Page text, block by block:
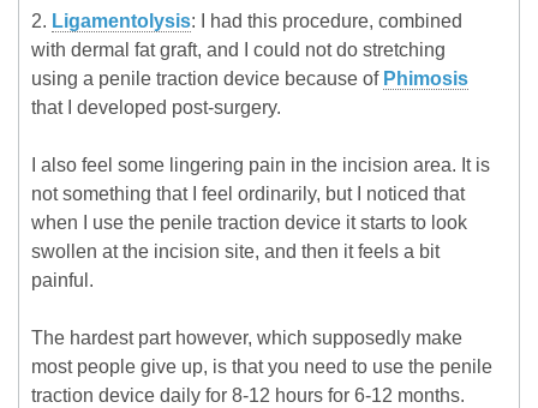
2. Ligamentolysis: I had this procedure, combined
with dermal fat graft, and I could not do stretching
using a penile traction device because of Phimosis
that I developed post-surgery.
I also feel some lingering pain in the incision area. It is
not something that I feel ordinarily, but I noticed that
when I use the penile traction device it starts to look
swollen at the incision site, and then it feels a bit
painful.
The hardest part however, which supposedly make
most people give up, is that you need to use the penile
traction device daily for 8-12 hours for 6-12 months.